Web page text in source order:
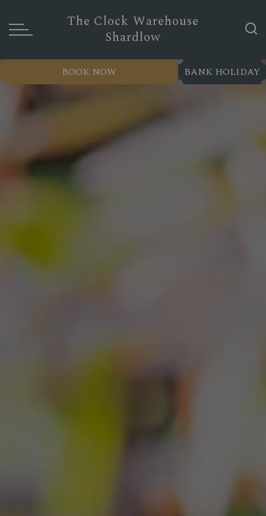
The Clock Warehouse
Shardlow
BANK HOLIDAY
BOOK NOW